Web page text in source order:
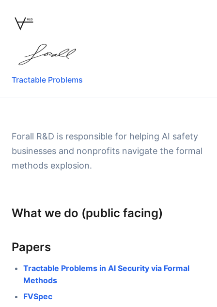
R&D
Tractable Problems
Forall R&D is responsible for helping AI safety
businesses and nonprofits navigate the formal
methods explosion.
What we do (public facing)
Papers
Tractable Problems in AI Security via Formal
Methods
FVSpec